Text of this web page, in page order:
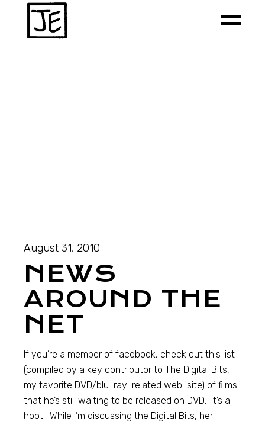
August 31, 2010
NEWS
AROUND THE
NET
If you’re a member of facebook, check out this list
(compiled by a key contributor to The Digital Bits,
my favorite DVD/blu-ray-related web-site) of films
that he’s still waiting to be released on DVD. It’s a
hoot. While I’m discussing the Digital Bits, her